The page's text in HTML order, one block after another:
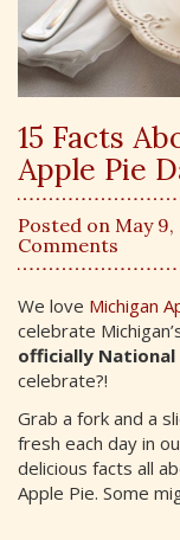
15 Facts
Apple Pie
Posted on May 9,
Comments
We love Michigan
celebrate
officially National
celebrate?!
Grab a fork and a
fresh each day in
delicious facts all
Apple Pie. Some